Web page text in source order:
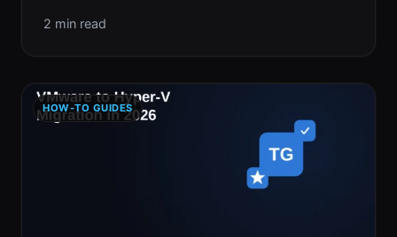
2 min read
HOW-TO GUIDES